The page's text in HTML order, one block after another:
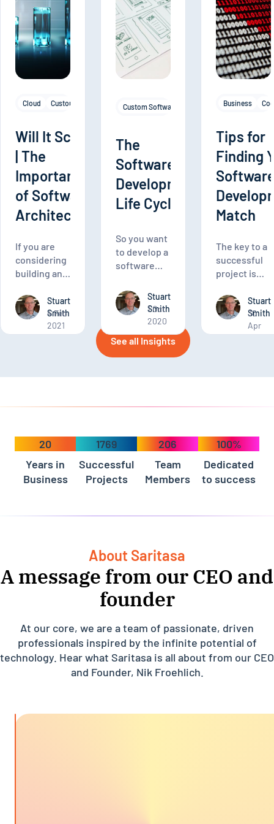
Cloud Custom Software Development Mobile Apps Software
Will It Scale?
| The
Importance
of Software
Architecture
If you are
considering
building an
of any kind,
you want to
ensure the
your current
expected
demands.
Stuart
Smith
4 Feb
2021
Custom Software Development Frontend
The
Software
Development
Life Cycle
So you want
to develop a
software
Stuart
Smith
1 Oct
2020
Business
Tips for
Finding
Match
The key to a
successful
project is
software
development
Stuart
Smith
30
Apr
2020
See all Insights
20
Years in
Business
1769
Successful
Projects
206
Team
Members
100%
Dedicated
to success
About Saritasa
A message from our CEO and
founder
At our core, we are a team of passionate, driven
professionals inspired by the infinite potential of
technology. Hear what Saritasa is all about from our CEO
and Founder, Nik Froehlich.